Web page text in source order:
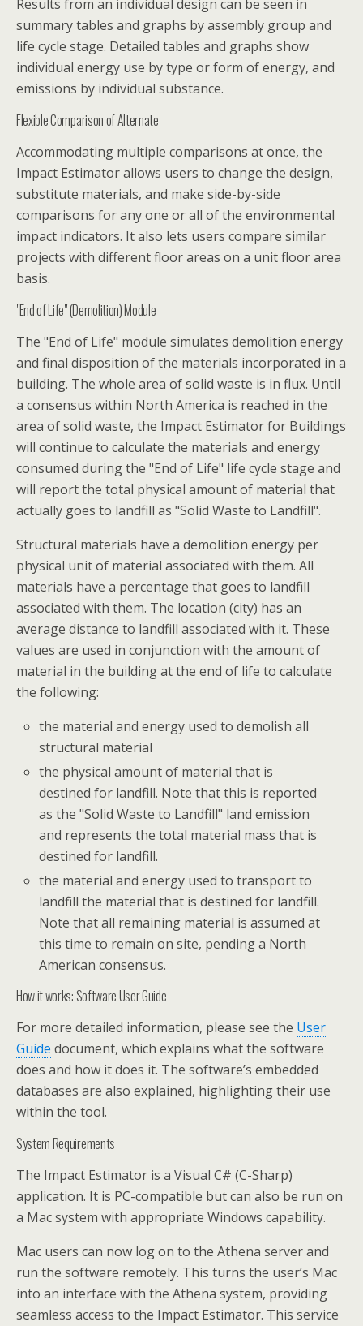
Results from an individual design can be seen in
summary tables and graphs by assembly group and
life cycle stage. Detailed tables and graphs show
individual energy use by type or form of energy, and
emissions by individual substance.
Flexible Comparison of Alternate
Accommodating multiple comparisons at once, the
Impact Estimator allows users to change the design,
substitute materials, and make side-by-side
comparisons for any one or all of the environmental
impact indicators. It also lets users compare similar
projects with different floor areas on a unit floor area
basis.
"End of Life" (Demolition) Module
The "End of Life" module simulates demolition energy
and final disposition of the materials incorporated in a
building. The whole area of solid waste is in flux. Until
a consensus within North America is reached in the
area of solid waste, the Impact Estimator for Buildings
will continue to calculate the materials and energy
consumed during the "End of Life" life cycle stage and
will report the total physical amount of material that
actually goes to landfill as "Solid Waste to Landfill".
Structural materials have a demolition energy per
physical unit of material associated with them. All
materials have a percentage that goes to landfill
associated with them. The location (city) has an
average distance to landfill associated with it. These
values are used in conjunction with the amount of
material in the building at the end of life to calculate
the following:
the material and energy used to demolish all
structural material
the physical amount of material that is
destined for landfill. Note that this is reported
as the "Solid Waste to Landfill" land emission
and represents the total material mass that is
destined for landfill.
the material and energy used to transport to
landfill the material that is destined for landfill.
Note that all remaining material is assumed at
this time to remain on site, pending a North
American consensus.
How it works: Software User Guide
For more detailed information, please see the User
Guide document, which explains what the software
does and how it does it. The software’s embedded
databases are also explained, highlighting their use
within the tool.
System Requirements
The Impact Estimator is a Visual C# (C-Sharp)
application. It is PC-compatible but can also be run on
a Mac system with appropriate Windows capability.
Mac users can now log on to the Athena server and
run the software remotely. This turns the user’s Mac
into an interface with the Athena system, providing
seamless access to the Impact Estimator. This service